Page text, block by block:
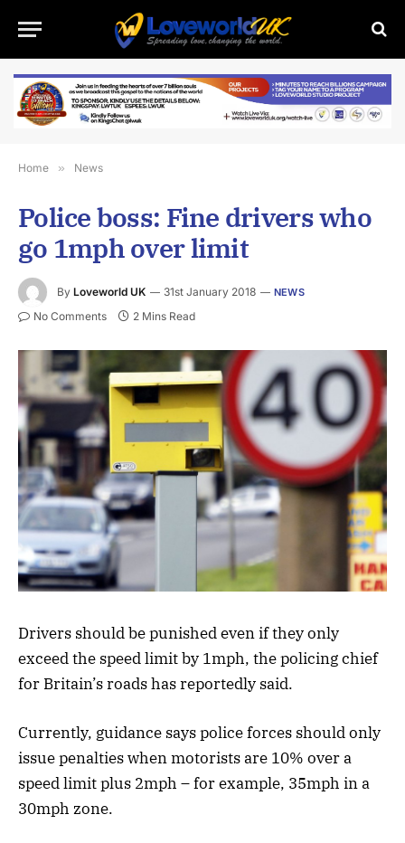
Home » News
Police boss: Fine drivers who
go 1mph over limit
By Loveworld UK 31st January 2018 NEWS
No Comments 2 Mins Read
Drivers should be punished even if they only
exceed the speed limit by 1mph, the policing chief
for Britain’s roads has reportedly said.
Currently, guidance says police forces should only
issue penalties when motorists are 10% over a
speed limit plus 2mph – for example, 35mph in a
30mph zone.